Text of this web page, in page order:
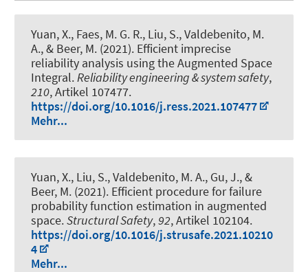
Yuan, X., Faes, M. G. R., Liu, S., Valdebenito, M.
A., & Beer, M. (2021). Efficient imprecise
reliability analysis using the Augmented Space
Integral. Reliability engineering & system safety,
210, Artikel 107477.
https://doi.org/10.1016/j.ress.2021.107477
Mehr...
Yuan, X., Liu, S., Valdebenito, M. A., Gu, J., &
Beer, M. (2021). Efficient procedure for failure
probability function estimation in augmented
space.Structural Safety,92, Artikel 102104.
https://doi.org/10.1016/j.strusafe.2021.10210
4
Mehr...